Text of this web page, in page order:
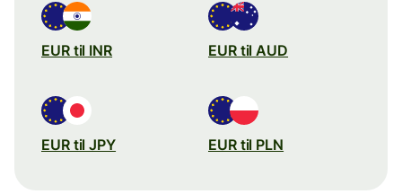
EUR til INR EUR til AUD
EUR til JPY EUR til PLN